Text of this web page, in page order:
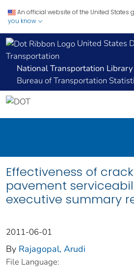
An official website of the United States
you know
United States
Transportation
National Transportation Library
Bureau of Transportation
Effectiveness of
pavement
executive summary
2011-06-01
By Rajagopal, Arudi
File Language: